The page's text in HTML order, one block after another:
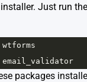
installer. Just run
wtforms
email_validator
packages